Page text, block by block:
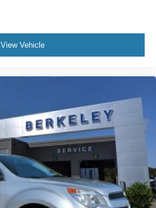
View Vehicle